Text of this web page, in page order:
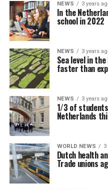
NEWS 3 years
In the
school in 2022
NEWS 3 years
Sea level in
faster than
NEWS 3 years
1/3 of
Netherlands
WORLD NEWS 3
Dutch health
Trade unions